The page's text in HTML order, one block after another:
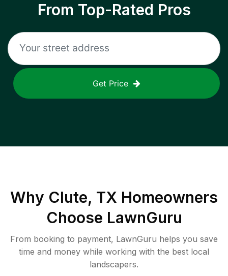
From Top-Rated Pros
Get Price
Why Clute, TX Homeowners
Choose LawnGuru
From booking to payment, LawnGuru helps you save
time and money while working with the best local
landscapers.